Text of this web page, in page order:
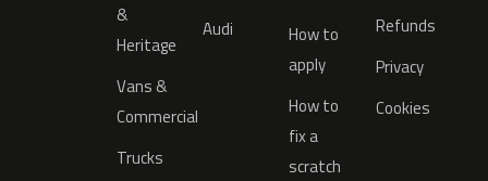
&
Heritage
Vans &
Commercial
Trucks
Audi
How to
apply
How to
fix a
scratch
Refunds
Privacy
Cookies